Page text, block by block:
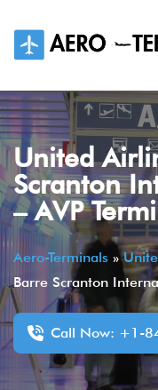
content
United
Scranton
– AVP
Aero-Terminals »
Barre Scranton
Call Now: +1-